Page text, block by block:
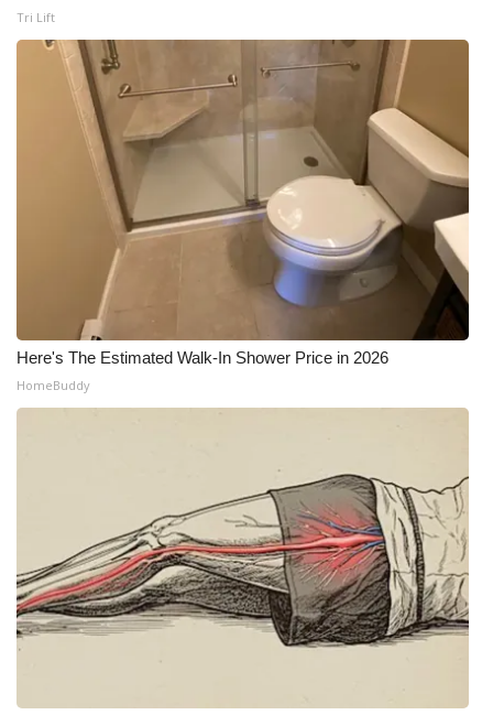
Tri Lift
Here's The Estimated Walk-In Shower Price in 2026
HomeBuddy